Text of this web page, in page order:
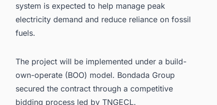
system is expected to help manage peak
electricity demand and reduce reliance on fossil
fuels.
The project will be implemented under a build-
own-operate (BOO) model. Bondada Group
secured the contract through a competitive
bidding process led by TNGECL.